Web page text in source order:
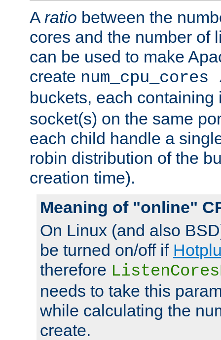
A ratio between the
cores and the number of
can be used to make
create
buckets, each
socket(s) on the same
each child handle a
robin distribution of the
creation time).
Meaning of "online"
On Linux (and also
be turned on/off if
therefore
needs to take this
while calculating the
create.